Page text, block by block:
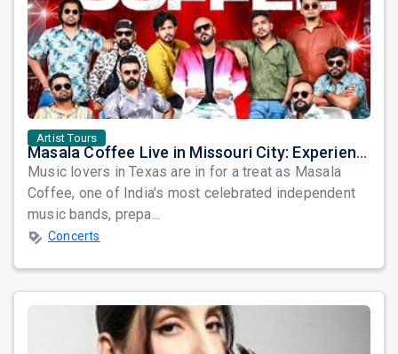
Artist Tours
Masala Coffee Live in Missouri City: Experience the Energy of One of South India's Most Dynamic Bands
Music lovers in Texas are in for a treat as Masala
Coffee, one of India's most celebrated independent
music bands, prepa...
Concerts